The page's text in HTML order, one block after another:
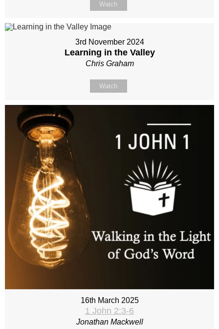
Watch
3rd November 2024
Learning in the Valley
Chris Graham
Watch
16th March 2025
1 John 2:3-6
Jonathan Mackwell